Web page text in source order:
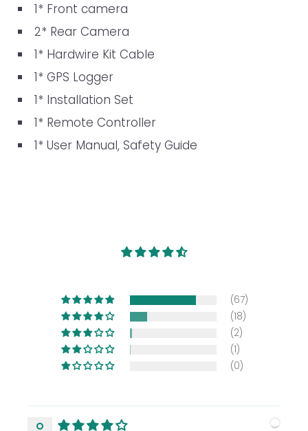
1* Front camera
2* Rear Camera
1* Hardwire Kit Cable
1* GPS Logger
1* Installation Set
1* Remote Controller
1* User Manual, Safety Guide
(67)
(18)
(2)
(1)
(0)